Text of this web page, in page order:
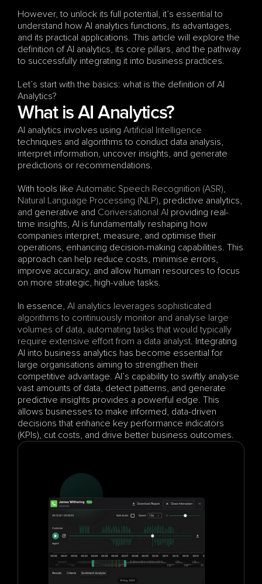
However, to unlock its full potential, it’s essential to
understand how AI analytics functions, its advantages,
and its practical applications. This article will explore the
definition of AI analytics, its core pillars, and the pathway
to successfully integrating it into business practices.
Let’s start with the basics: what is the definition of AI
Analytics?
What is AI Analytics?
AI analytics involves using Artificial Intelligence
techniques and algorithms to conduct data analysis,
interpret information, uncover insights, and generate
predictions or recommendations.
With tools like Automatic Speech Recognition (ASR)
Natural Language Processing (NLP), predictive analytics,
and generative and Conversational AI providing real-
time insights, AI is fundamentally reshaping how
companies interpret, measure, and optimise their
operations, enhancing decision-making capabilities. This
approach can help reduce costs, minimise errors,
improve accuracy, and allow human resources to focus
on more strategic, high-value tasks.
In essence, AI analytics leverages sophisticated
algorithms to continuously monitor and analyse large
volumes of data, automating tasks that would typically
require extensive effort from a data analyst. Integrating
AI into business analytics has become essential for
large organisations aiming to strengthen their
competitive advantage. AI’s capability to swiftly analyse
vast amounts of data, detect patterns, and generate
predictive insights provides a powerful edge. This
allows businesses to make informed, data-driven
decisions that enhance key performance indicators
(KPIs), cut costs, and drive better business outcomes.